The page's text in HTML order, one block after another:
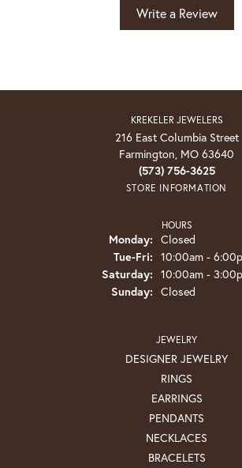
Write a Review
KREKELER JEWELERS
216 East Columbia Street
Farmington, MO 63640
(573) 756-3625
STORE INFORMATION
HOURS
Monday: Closed
Tue-Fri: Tuesday - Friday:
10:00am -
Saturday: 10:00am -
Sunday: Closed
JEWELRY
DESIGNER JEWELRY
RINGS
EARRINGS
PENDANTS
NECKLACES
BRACELETS